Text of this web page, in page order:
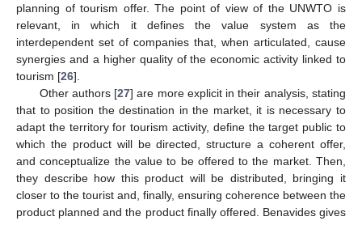
planning of tourism offer. The point of view of the UNWTO is
relevant, in which it defines the value system as the
interdependent set of companies that, when articulated, cause
synergies and a higher quality of the economic activity linked to
tourism [26].
Other authors [27] are more explicit in their analysis, stating
that to position the destination in the market, it is necessary to
adapt the territory for tourism activity, define the target public to
which the product will be directed, structure a coherent offer,
and conceptualize the value to be offered to the market. Then,
they describe how this product will be distributed, bringing it
closer to the tourist and, finally, ensuring coherence between the
product planned and the product finally offered. Benavides gives